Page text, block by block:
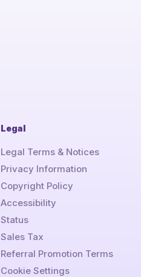
Legal
Legal Terms & Notices
Privacy Information
Copyright Policy
Accessibility
Status
Sales Tax
Referral Promotion Terms
Cookie Settings